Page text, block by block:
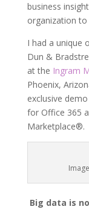
business
organization to
I had a unique
Dun &
at the Ingram
Phoenix,
exclusive
for Office 365
Marketplace®.
Big data is